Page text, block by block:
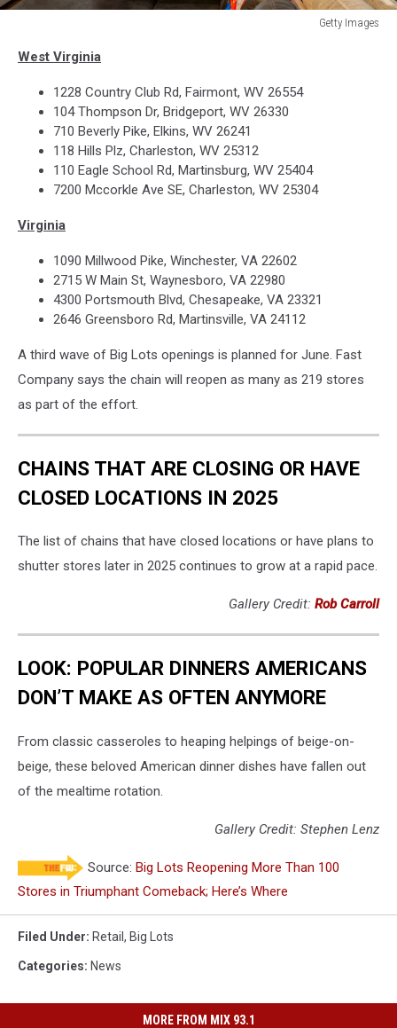
Getty Images
Store
Bankruptcy
West Virginia
1228 Country Club Rd, Fairmont, WV 26554
104 Thompson Dr, Bridgeport, WV 26330
710 Beverly Pike, Elkins, WV 26241
118 Hills Plz, Charleston, WV 25312
110 Eagle School Rd, Martinsburg, WV 25404
7200 Mccorkle Ave SE, Charleston, WV 25304
Virginia
1090 Millwood Pike, Winchester, VA 22602
2715 W Main St, Waynesboro, VA 22980
4300 Portsmouth Blvd, Chesapeake, VA 23321
2646 Greensboro Rd, Martinsville, VA 24112
A third wave of Big Lots openings is planned for June. Fast
Company says the chain will reopen as many as 219 stores
as part of the effort.
CHAINS THAT ARE CLOSING OR HAVE
CLOSED LOCATIONS IN 2025
The list of chains that have closed locations or have plans to
shutter stores later in 2025 continues to grow at a rapid pace.
Gallery Credit: Rob Carroll
LOOK: POPULAR DINNERS AMERICANS
DON’T MAKE AS OFTEN ANYMORE
From classic casseroles to heaping helpings of beige-on-
beige, these beloved American dinner dishes have fallen out
of the mealtime rotation.
Gallery Credit: Stephen Lenz
Source: Big Lots Reopening More Than 100
Stores in Triumphant Comeback; Here’s Where
Filed Under: Retail, Big Lots
Categories: News
MORE FROM MIX 93.1